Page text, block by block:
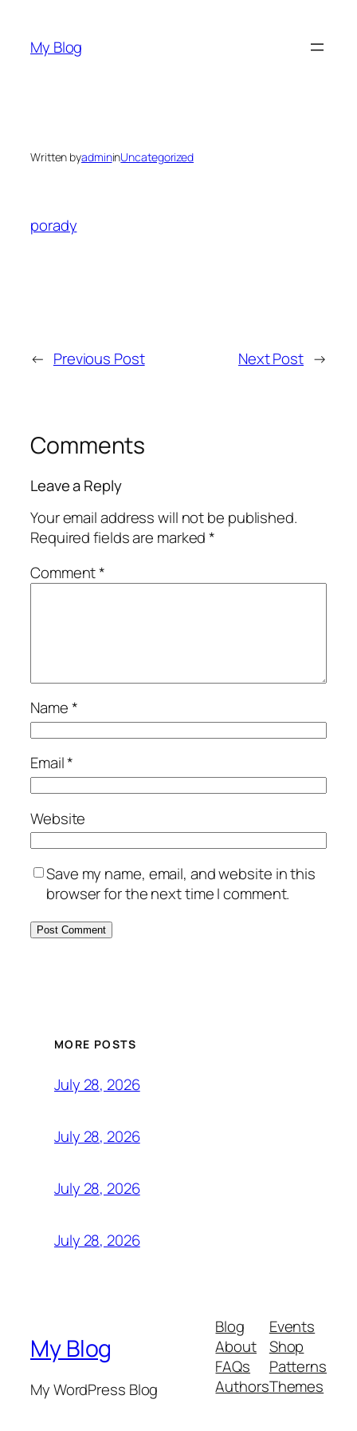
content
My Blog
Written byadmininUncategorized
porady
← Previous Post Next Post →
Comments
Leave a Reply
Your email address will not be published.
Required fields are marked*
Comment*
Name*
Email*
Website
Save my name, email, and website in this
browser for the next time I comment.
MORE POSTS
July 28, 2026
July 28, 2026
July 28, 2026
July 28, 2026
My Blog
My WordPress Blog
Blog
About
FAQs
Authors
Events
Shop
Patterns
Themes